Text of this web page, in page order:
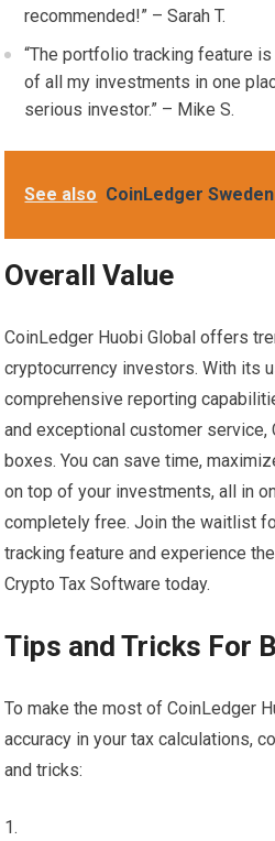
recommended!” – Sarah T.
“The portfolio tracking feature
of all my investments in one
serious investor.” – Mike S.
See also CoinLedger
Overall Value
CoinLedger Huobi Global offers
cryptocurrency investors. With its
comprehensive reporting
and exceptional customer service,
boxes. You can save time,
on top of your investments, all in
completely free. Join the waitlist
tracking feature and experience
Crypto Tax Software today.
Tips and Tricks For
To make the most of CoinLedger
accuracy in your tax calculations,
and tricks: